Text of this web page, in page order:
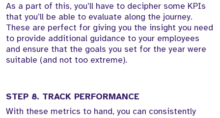
As a part of this, you’ll have to decipher some KPIs
that you’ll be able to evaluate along the journey.
These are perfect for giving you the insight you need
to provide additional guidance to your employees
and ensure that the goals you set for the year were
suitable (and not too extreme).
STEP 8. TRACK PERFORMANCE
With these metrics to hand, you can consistently